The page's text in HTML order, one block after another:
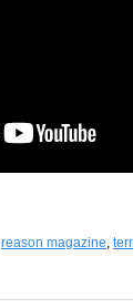
reason magazine,